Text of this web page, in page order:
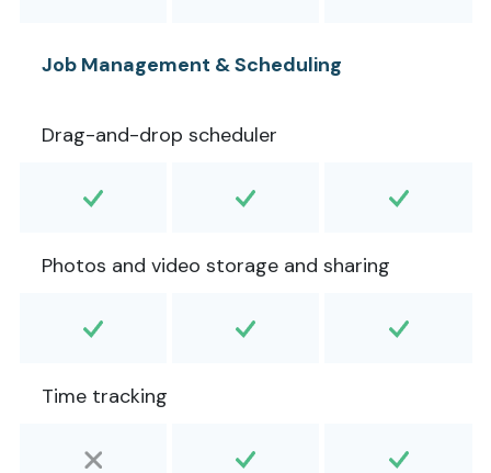
Job Management & Scheduling
Drag-and-drop scheduler
Photos and video storage and sharing
Time tracking